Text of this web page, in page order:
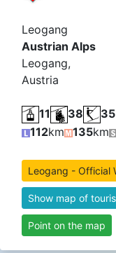
Leogang
Austrian Alps
Leogang,
Austria
11 38
35
112km 135km
Leogang - Official
Show map of
Point on the map